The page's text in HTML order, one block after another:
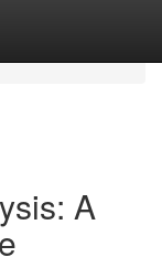
A